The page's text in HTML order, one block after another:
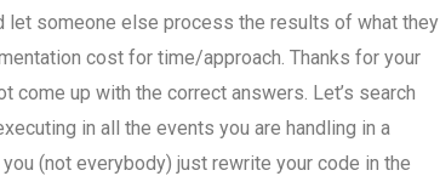
let someone else process the results of what they
cost for time/approach. Thanks for your
come up with the correct answers. Let’s search
in all the events you are handling in a
(not everybody) just rewrite your code in the